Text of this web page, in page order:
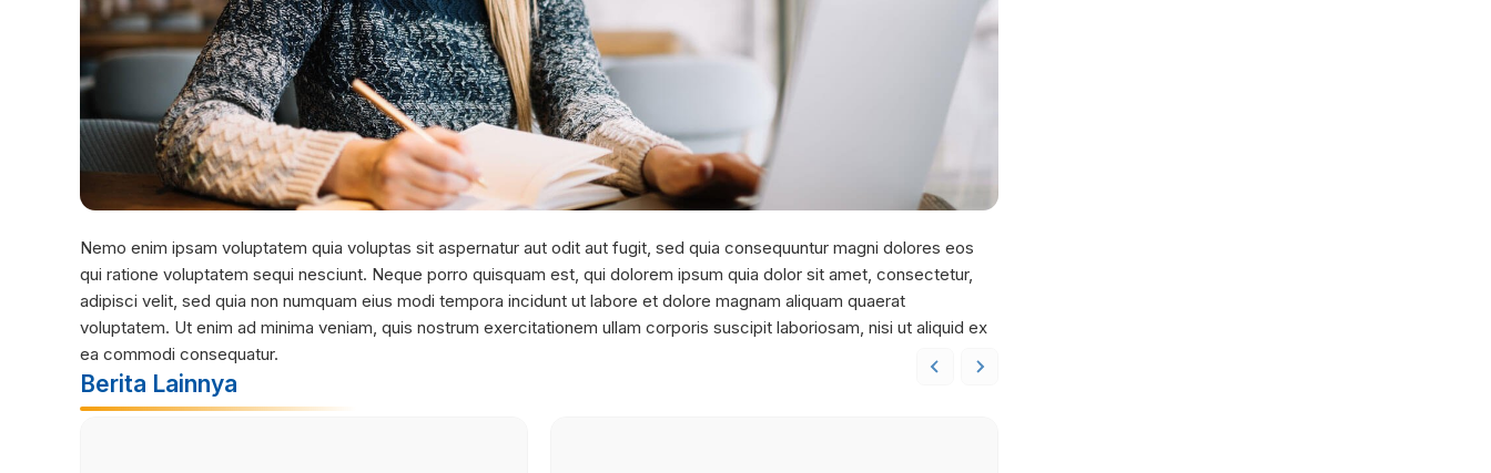
Nemo enim ipsam voluptatem quia voluptas sit aspernatur aut odit aut fugit, sed quia consequuntur magni dolores eos
qui ratione voluptatem sequi nesciunt. Neque porro quisquam est, qui dolorem ipsum quia dolor sit amet, consectetur,
adipisci velit, sed quia non numquam eius modi tempora incidunt ut labore et dolore magnam aliquam quaerat
voluptatem. Ut enim ad minima veniam, quis nostrum exercitationem ullam corporis suscipit laboriosam, nisi ut aliquid ex
ea commodi consequatur.
Berita Lainnya